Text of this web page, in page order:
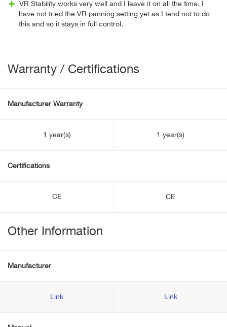
VR Stability works very well and I leave it on all the time. I
have not tried the VR panning setting yet as I tend not to do
this and so it stays in full control.
Warranty / Certifications
Manufacturer Warranty
1 year(s) 1 year(s)
Certifications
CE CE
Other Information
Manufacturer
Link Link